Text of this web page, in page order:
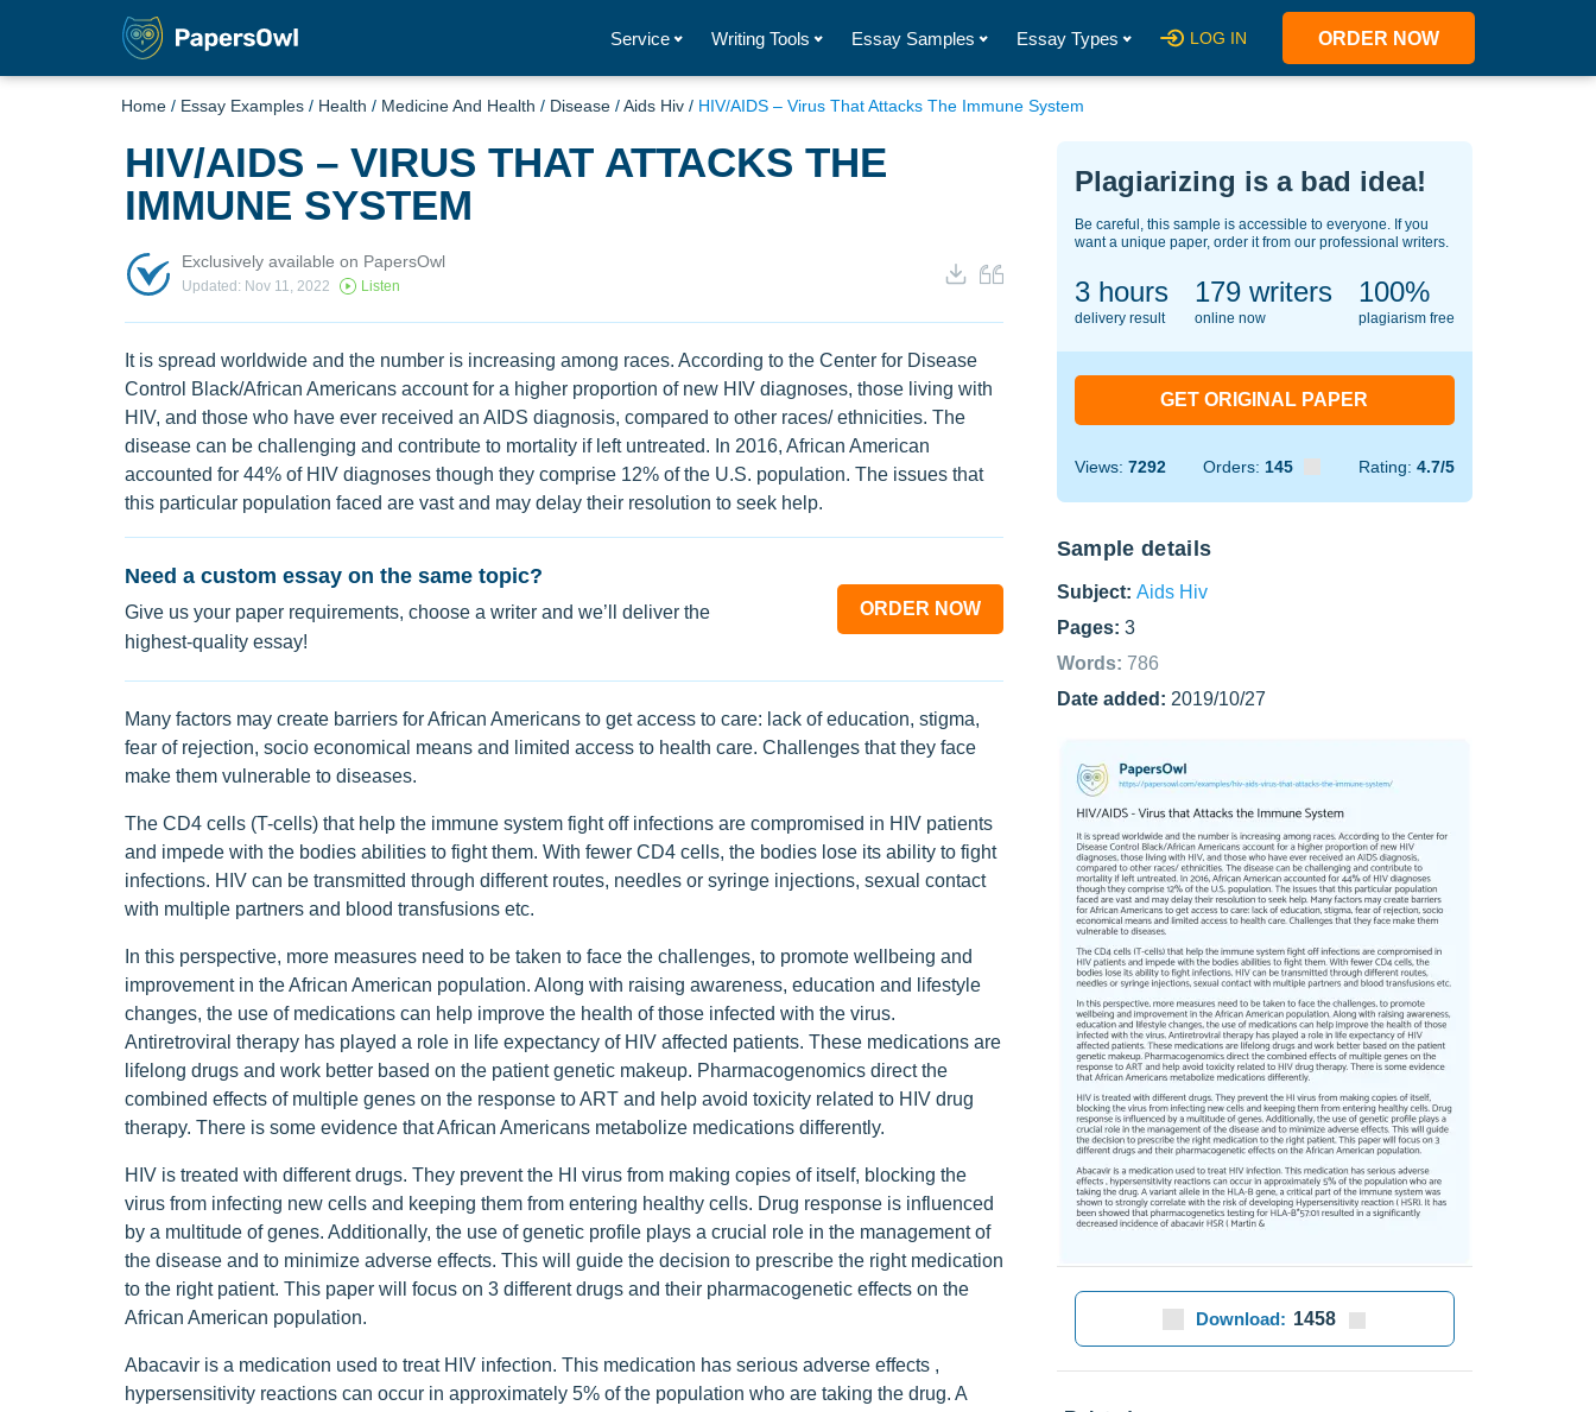
Service Writing Tools Essay Samples Essay Types LOG IN ORDER NOW
Home / Essay Examples / Health / Medicine And Health / Disease /Aids Hiv / HIV/AIDS – Virus That Attacks The Immune System
HIV/AIDS – VIRUS THAT ATTACKS THE
IMMUNE SYSTEM
Exclusively available on PapersOwl
Updated: Nov 11, 2022 Listen
It is spread worldwide and the number is increasing among races. According to the Center for Disease
Control Black/African Americans account for a higher proportion of new HIV diagnoses, those living with
HIV, and those who have ever received an AIDS diagnosis, compared to other races/ ethnicities. The
disease can be challenging and contribute to mortality if left untreated. In 2016, African American
accounted for 44% of HIV diagnoses though they comprise 12% of the U.S. population. The issues that
this particular population faced are vast and may delay their resolution to seek help.
Need a custom essay on the same topic?
Give us your paper requirements, choose a writer and we’ll deliver the
highest-quality essay!
ORDER NOW
Many factors may create barriers for African Americans to get access to care: lack of education, stigma,
fear of rejection, socio economical means and limited access to health care. Challenges that they face
make them vulnerable to diseases.
The CD4 cells (T-cells) that help the immune system fight off infections are compromised in HIV patients
and impede with the bodies abilities to fight them. With fewer CD4 cells, the bodies lose its ability to fight
infections. HIV can be transmitted through different routes, needles or syringe injections, sexual contact
with multiple partners and blood transfusions etc.
In this perspective, more measures need to be taken to face the challenges, to promote wellbeing and
improvement in the African American population. Along with raising awareness, education and lifestyle
changes, the use of medications can help improve the health of those infected with the virus.
Antiretroviral therapy has played a role in life expectancy of HIV affected patients. These medications are
lifelong drugs and work better based on the patient genetic makeup. Pharmacogenomics direct the
combined effects of multiple genes on the response to ART and help avoid toxicity related to HIV drug
therapy. There is some evidence that African Americans metabolize medications differently.
HIV is treated with different drugs. They prevent the HI virus from making copies of itself, blocking the
virus from infecting new cells and keeping them from entering healthy cells. Drug response is influenced
by a multitude of genes. Additionally, the use of genetic profile plays a crucial role in the management of
the disease and to minimize adverse effects. This will guide the decision to prescribe the right medication
to the right patient. This paper will focus on 3 different drugs and their pharmacogenetic effects on the
African American population.
Abacavir is a medication used to treat HIV infection. This medication has serious adverse effects ,
hypersensitivity reactions can occur in approximately 5% of the population who are taking the drug. A
Plagiarizing is a bad idea!
Be careful, this sample is accessible to everyone. If you
want a unique paper, order it from our professional writers.
3 hours
delivery result
141writers
online now
100%
plagiarism free
GET ORIGINAL PAPER
Views: 7292 Orders: 145 Rating: 4.7/5
Sample details
Subject: Aids Hiv
Pages: 3
Words: 786
Date added: 2019/10/27
Download: 1458